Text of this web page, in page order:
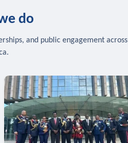
do
and public engagement across